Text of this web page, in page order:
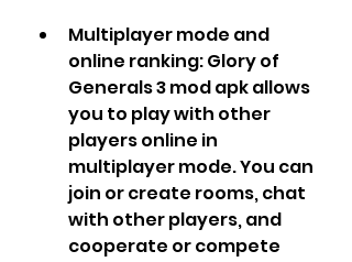
Multiplayer mode and
online ranking: Glory of
Generals 3 mod apk allows
you to play with other
players online in
multiplayer mode. You can
join or create rooms, chat
with other players, and
cooperate or compete